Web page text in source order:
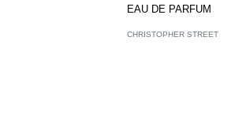
EAU DE PARFUM
CHRISTOPHER STREET